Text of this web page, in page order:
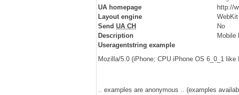
UA homepage
http://
Layout engine
WebKit
Send UA CH
No
Description
Mobile
Useragentstring example
Mozilla/5.0 (iPhone; CPU iPhone OS 6_0_1
.. examples are anonymous .. (examples